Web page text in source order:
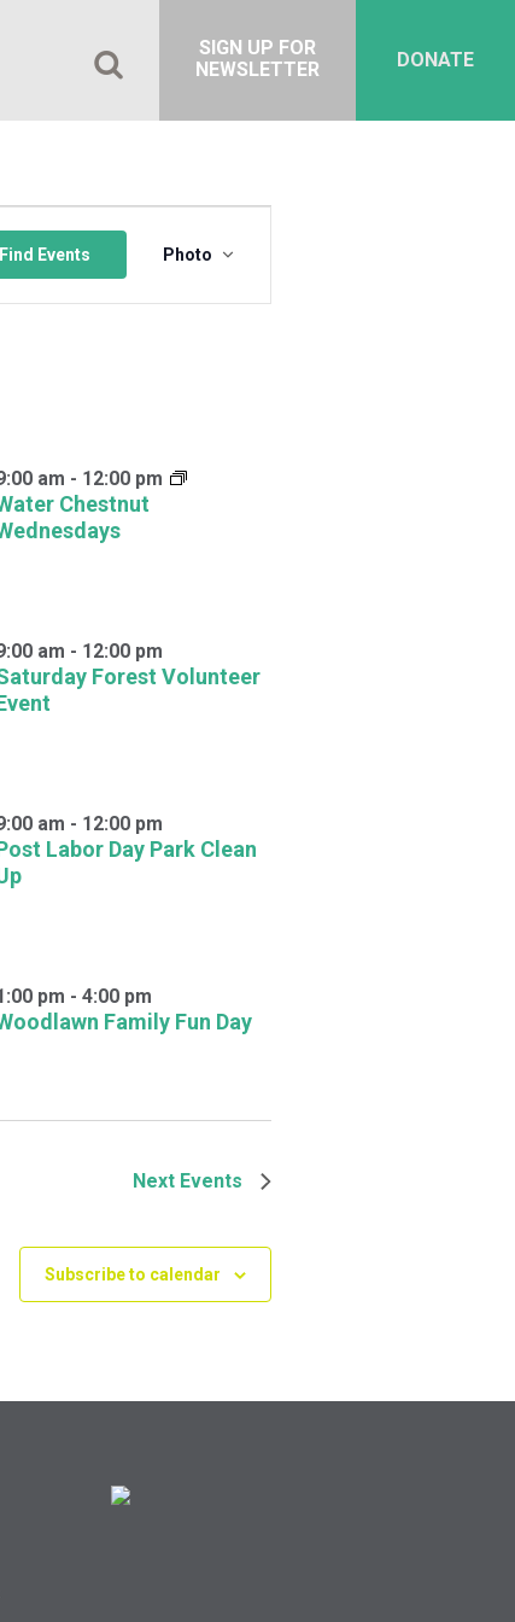
DONATE
SIGN UP FOR
NEWSLETTER
Find Events
Views
Photo
Chestnut
am - 12:00 pm
Forest Volunteer
am - 12:00 pm
Labor Day Park Clean
am - 12:00 pm
Family Fun Day
pm - 4:00 pm
Next Events
Subscribe to calendar